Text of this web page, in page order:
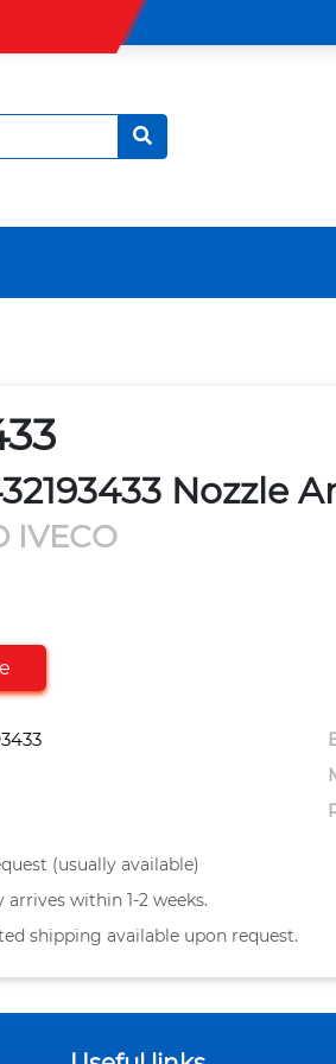
Nozzle
IVECO
(usually available)
arrives within 1-2 weeks.
shipping available upon request.